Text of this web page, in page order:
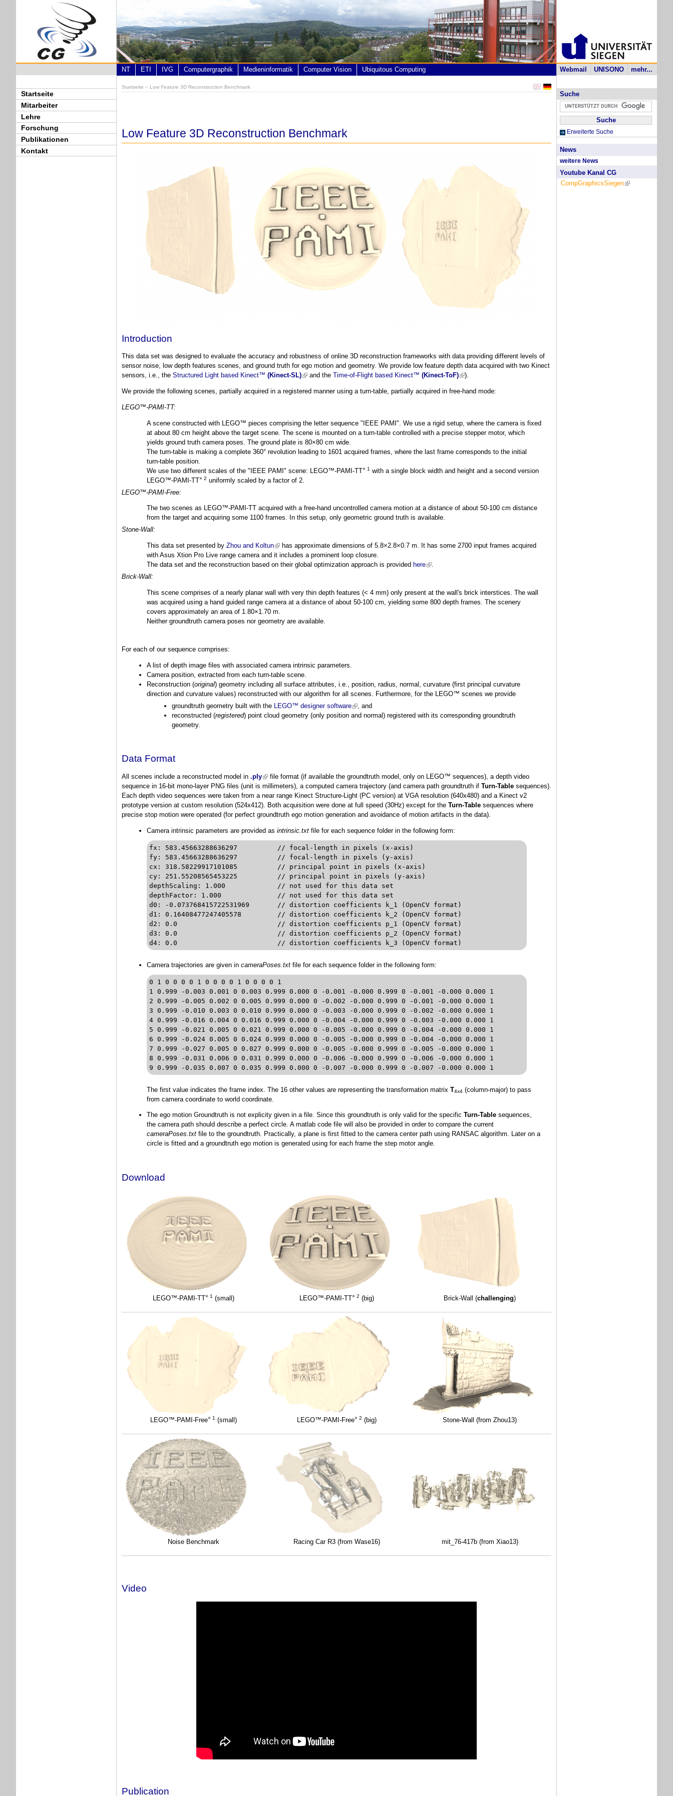
Startseite
Mitarbeiter
Lehre
Forschung
Publikationen
Kontakt
Webmail UNISONO mehr...
Suche
Erweiterte Suche
News
weitere News
Youtube Kanal CG
CompGraphicsSiegen(link is external)
NT ETI IVG Computergraphik Medieninformatik Computer Vision Ubiquitous Computing
Sie sind hier
Startseite » Low Feature 3D Reconstruction Benchmark
Low Feature 3D Reconstruction Benchmark
Introduction
This data set was designed to evaluate the accuracy and robustness of online 3D reconstruction frameworks with data providing different levels of
sensor noise, low depth features scenes, and ground truth for ego motion and geometry. We provide low feature depth data acquired with two Kinect
sensors, i.e., the Structured Light based Kinect™ (Kinect-SL)(link is external)
and the Time-of-Flight based Kinect™ (Kinect-ToF)(link is external)
).
We provide the following scenes, partially acquired in a registered manner using a turn-table, partially acquired in free-hand mode:
LEGO™-PAMI-TT:
A scene constructed with LEGO™ pieces comprising the letter sequence "IEEE PAMI". We use a rigid setup, where the camera is fixed
at about 80 cm height above the target scene. The scene is mounted on a turn-table controlled with a precise stepper motor, which
yields ground truth camera poses. The ground plate is 80×80 cm wide.
The turn-table is making a complete 360° revolution leading to 1601 acquired frames, where the last frame corresponds to the initial
turn-table position.
We use two different scales of the "IEEE PAMI" scene: LEGO™-PAMI-TT× 1 with a single block width and height and a second version
LEGO™-PAMI-TT× 2 uniformly scaled by a factor of 2.
LEGO™-PAMI-Free:
The two scenes as LEGO™-PAMI-TT acquired with a free-hand uncontrolled camera motion at a distance of about 50-100 cm distance
from the target and acquiring some 1100 frames. In this setup, only geometric ground truth is available.
Stone-Wall:
This data set presented by Zhou and Koltun(link is external)
has approximate dimensions of 5.8×2.8×0.7 m. It has some 2700 input frames acquired
with Asus Xtion Pro Live range camera and it includes a prominent loop closure.
The data set and the reconstruction based on their global optimization approach is provided here(link is external)
.
Brick-Wall:
This scene comprises of a nearly planar wall with very thin depth features (< 4 mm) only present at the wall's brick interstices. The wall
was acquired using a hand guided range camera at a distance of about 50-100 cm, yielding some 800 depth frames. The scenery
covers approximately an area of 1.80×1.70 m.
Neither groundtruth camera poses nor geometry are available.
For each of our sequence comprises:
A list of depth image files with associated camera intrinsic parameters.
Camera position, extracted from each turn-table scene.
Reconstruction (original) geometry including all surface attributes, i.e., position, radius, normal, curvature (first principal curvature
direction and curvature values) reconstructed with our algorithm for all scenes. Furthermore, for the LEGO™ scenes we provide
groundtruth geometry built with the LEGO™ designer software(link is external)
, and
reconstructed (registered) point cloud geometry (only position and normal) registered with its corresponding groundtruth
geometry.
Data Format
All scenes include a reconstructed model in .ply(link is external)
file format (if available the groundtruth model, only on LEGO™ sequences), a depth video
sequence in 16-bit mono-layer PNG files (unit is millimeters), a computed camera trajectory (and camera path groundtruth if Turn-Table sequences).
Each depth video sequences were taken from a near range Kinect Structure-Light (PC version) at VGA resolution (640x480) and a Kinect v2
prototype version at custom resolution (524x412). Both acquisition were done at full speed (30Hz) except for the Turn-Table sequences where
precise stop motion were operated (for perfect groundtruth ego motion generation and avoidance of motion artifacts in the data).
Camera intrinsic parameters are provided as intrinsic.txt file for each sequence folder in the following form:
fx: 583.45663288636297		// focal-length in pixels (x-axis)
fy: 583.45663288636297		// focal-length in pixels (y-axis)
cx: 318.58229917101085		// principal point in pixels (x-axis)
cy: 251.55208565453225		// principal point in pixels (y-axis)
depthScaling: 1.000		// not used for this data set
depthFactor: 1.000		// not used for this data set
d0: -0.073768415722531969	// distortion coefficients k_1 (OpenCV format)
d1: 0.16408477247405578		// distortion coefficients k_2 (OpenCV format)
d2: 0.0				// distortion coefficients p_1 (OpenCV format)
d3: 0.0	 			// distortion coefficients p_2 (OpenCV format)
d4: 0.0	 			// distortion coefficients k_3 (OpenCV format)
Camera trajectories are given in cameraPoses.txt file for each sequence folder in the following form:
0 1 0 0 0 0 1 0 0 0 0 1 0 0 0 0 1
1 0.999 -0.003 0.001 0 0.003 0.999 0.000 0 -0.001 -0.000 0.999 0 -0.001 -0.000 0.000 1
2 0.999 -0.005 0.002 0 0.005 0.999 0.000 0 -0.002 -0.000 0.999 0 -0.001 -0.000 0.000 1
3 0.999 -0.010 0.003 0 0.010 0.999 0.000 0 -0.003 -0.000 0.999 0 -0.002 -0.000 0.000 1
4 0.999 -0.016 0.004 0 0.016 0.999 0.000 0 -0.004 -0.000 0.999 0 -0.003 -0.000 0.000 1
5 0.999 -0.021 0.005 0 0.021 0.999 0.000 0 -0.005 -0.000 0.999 0 -0.004 -0.000 0.000 1
6 0.999 -0.024 0.005 0 0.024 0.999 0.000 0 -0.005 -0.000 0.999 0 -0.004 -0.000 0.000 1
7 0.999 -0.027 0.005 0 0.027 0.999 0.000 0 -0.005 -0.000 0.999 0 -0.005 -0.000 0.000 1
8 0.999 -0.031 0.006 0 0.031 0.999 0.000 0 -0.006 -0.000 0.999 0 -0.006 -0.000 0.000 1
9 0.999 -0.035 0.007 0 0.035 0.999 0.000 0 -0.007 -0.000 0.999 0 -0.007 -0.000 0.000 1
The first value indicates the frame index. The 16 other values are representing the transformation matrix T4x4 (column-major) to pass
from camera coordinate to world coordinate.
The ego motion Groundtruth is not explicity given in a file. Since this groundtruth is only valid for the specific Turn-Table sequences,
the camera path should describe a perfect circle. A matlab code file will also be provided in order to compare the current
cameraPoses.txt file to the groundtruth. Practically, a plane is first fitted to the camera center path using RANSAC algorithm. Later on a
circle is fitted and a groundtruth ego motion is generated using for each frame the step motor angle.
Download
LEGO™-PAMI-TT× 1 (small) LEGO™-PAMI-TT× 2 (big) Brick-Wall (challenging)
LEGO™-PAMI-Free× 1 (small) LEGO™-PAMI-Free× 2 (big) Stone-Wall (from Zhou13)
Noise Benchmark Racing Car R3 (from Wase16) mit_76-417b (from Xiao13)
Video
Publication